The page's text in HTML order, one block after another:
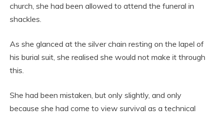
church, she had been allowed to attend the funeral in
shackles.
As she glanced at the silver chain resting on the lapel of
his burial suit, she realised she would not make it through
this.
She had been mistaken, but only slightly, and only
because she had come to view survival as a technical